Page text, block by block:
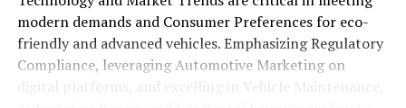
Regulatory Compliance"
1. "Navigating the Fast Lane: Top
Trends Shaping the Automobile
modern demands and Consumer Preferences for eco-
friendly and advanced vehicles. Emphasizing Regulatory
Compliance, leveraging Automotive Marketing on
digital platforms, and excelling in Vehicle Maintenance,